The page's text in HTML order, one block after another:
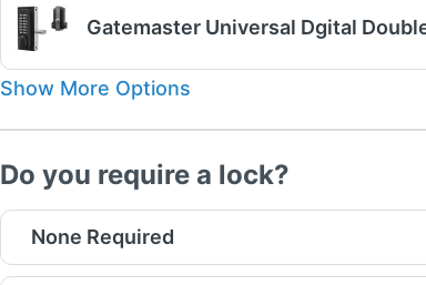
Gatemaster Universal Dgital
Show More Options
Do you require a lock?
None Required